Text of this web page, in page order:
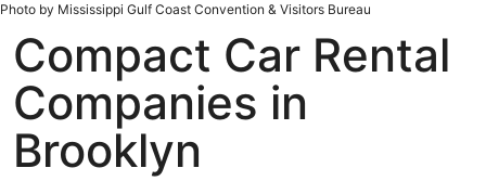
Photo by Mississippi Gulf Coast Convention & Visitors Bureau
Compact Car Rental
Companies in
Brooklyn